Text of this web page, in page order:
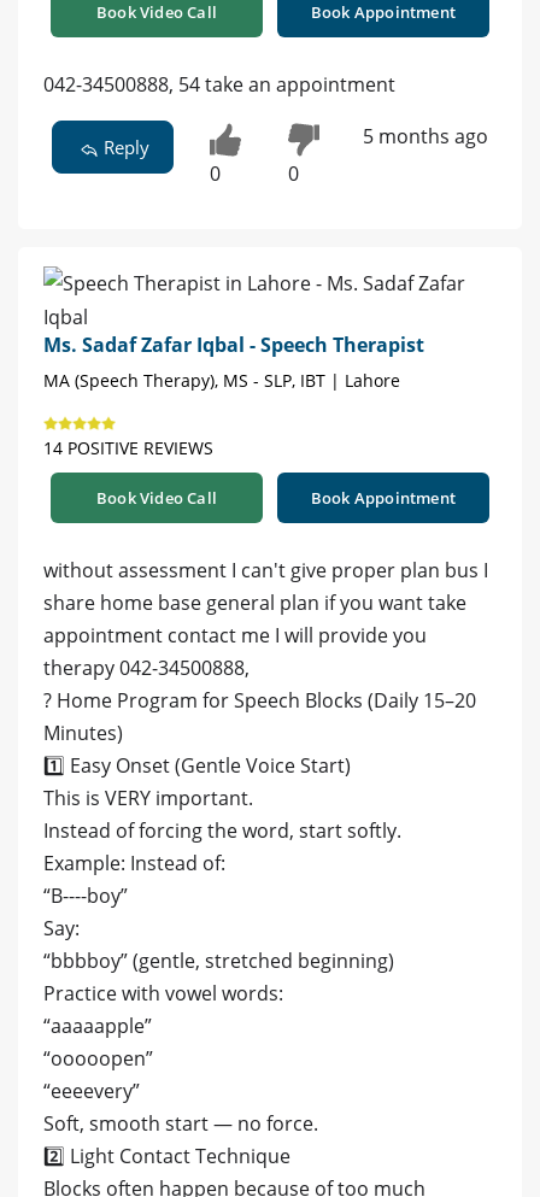
Book Video Call Book Appointment
042-34500888, 54 take an appointment
Reply
0 0
5 months ago
Ms. Sadaf Zafar Iqbal - Speech Therapist
MA (Speech Therapy), MS - SLP, IBT | Lahore
14 POSITIVE REVIEWS
Book Video Call Book Appointment
without assessment I can't give proper plan bus I
share home base general plan if you want take
appointment contact me I will provide you
therapy 042-34500888,
? Home Program for Speech Blocks (Daily 15–20
Minutes)
1️⃣ Easy Onset (Gentle Voice Start)
This is VERY important.
Instead of forcing the word, start softly.
Example: Instead of:
“B----boy”
Say:
“bbbboy” (gentle, stretched beginning)
Practice with vowel words:
“aaaaapple”
“ooooopen”
“eeeevery”
Soft, smooth start — no force.
2️⃣ Light Contact Technique
Blocks often happen because of too much